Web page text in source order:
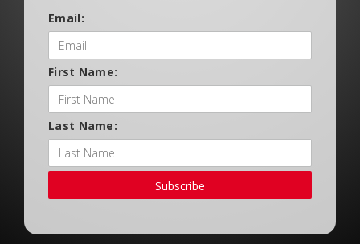
Email:
First Name:
Last Name:
Subscribe